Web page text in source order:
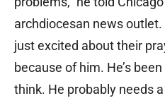
archdiocesan news
just excited about their
because of him. He’s
think. He probably needs